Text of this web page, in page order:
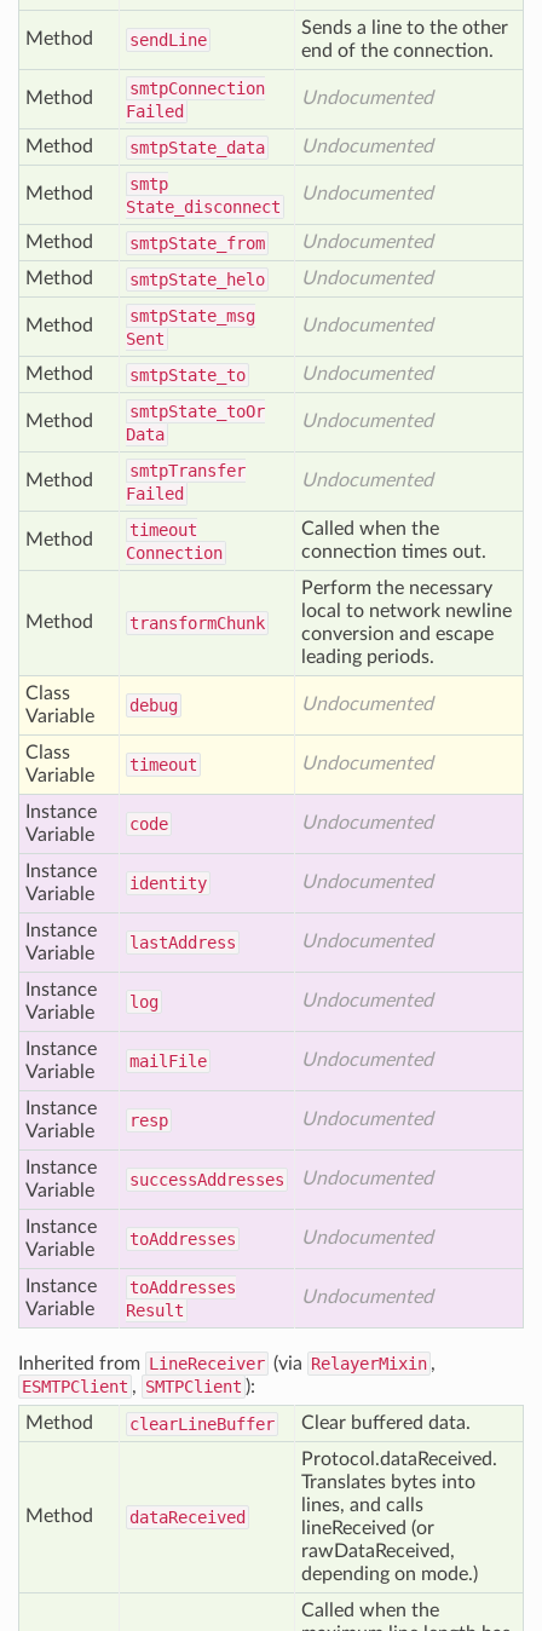
Method sendLine
Sends a line to the other
end of the connection.
Method smtpConnection
Failed
Undocumented
Method smtpState_data Undocumented
Method
smtp
State_disconnect
Undocumented
Method smtpState_from
Undocumented
Method
smtpState_helo Undocumented
Method smtpState_msg
Sent
Undocumented
Method smtpState_to Undocumented
Method smtpState_toOr
Data
Undocumented
Method smtpTransfer
Failed
Undocumented
Method
timeout
Connection
Called when the
connection times out.
Method transformChunk
Perform the necessary
local to network newline
conversion and escape
leading periods.
Class
Variable
debug Undocumented
Class
Variable
timeout Undocumented
Instance
Variable
code Undocumented
Instance
Variable
identity Undocumented
Instance
Variable
lastAddress Undocumented
Instance
Variable
log Undocumented
Instance
Variable
mail File Undocumented
Instance
Variable
resp Undocumented
Instance
Variable
successAddresses Undocumented
Instance
Variable
toAddresses Undocumented
Instance
Variable
toAddresses
Result
Undocumented
Inherited from LineReceiver (via RelayerMixin ,
ESMTPClient , SMTPClient ):
Method
clearLineBuffer Clear buffered data.
Method dataReceived
Protocol.dataReceived.
Translates bytes into
lines, and calls
lineReceived (or
rawDataReceived,
depending on mode.)
Called when the